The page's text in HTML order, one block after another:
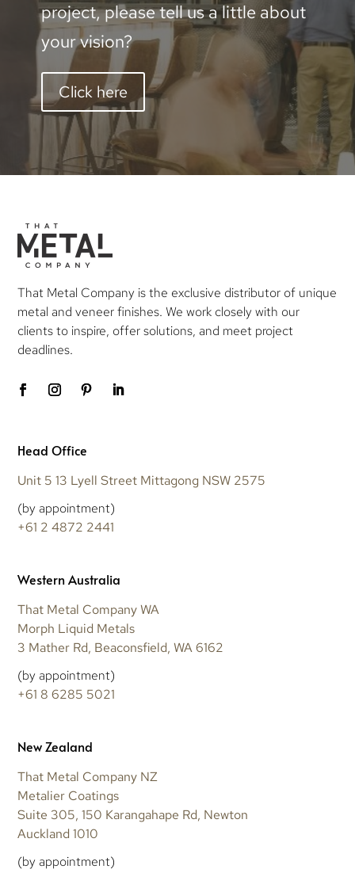
project, please tell us a little about
your vision?
Click here
That Metal Company is the exclusive distributor of unique
metal and veneer finishes. We work closely with our
clients to inspire, offer solutions, and meet project
deadlines.
Head Office
Unit 5 13 Lyell Street Mittagong NSW 2575
(by appointment)
+61 2 4872 2441
Western Australia
That Metal Company WA
Morph Liquid Metals
3 Mather Rd, Beaconsfield, WA 6162
(by appointment)
+61 8 6285 5021
New Zealand
That Metal Company NZ
Metalier Coatings
Suite 305, 150 Karangahape Rd, Newton
Auckland 1010
(by appointment)